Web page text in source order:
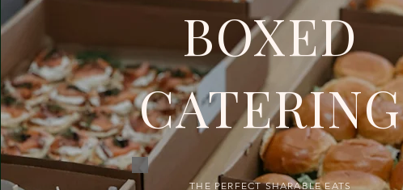
BOXED
CATERING
THE PERFECT SHARABLE EATS